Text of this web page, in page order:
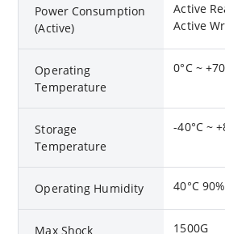
Power Consumption
(Active)
Active
Active
Operating
Temperature
0°C ~
Storage
Temperature
-40°C ~
Operating Humidity 40°C
Max Shock
1500G